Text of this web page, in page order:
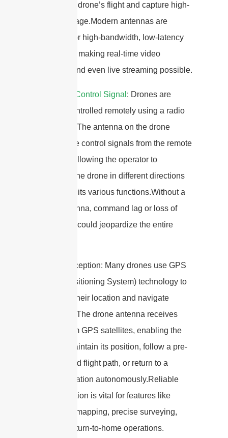
monitor the drone’s flight and capture high-
quality footage.Modern antennas are
designed for high-bandwidth, low-latency
video links, making real-time video
recording and even live streaming possible.
Remote Control Signal : Drones are
typically controlled remotely using a radio
transmitter. The antenna on the drone
receives the control signals from the remote
controller, allowing the operator to
maneuver the drone in different directions
and control its various functions.Without a
robust antenna, command lag or loss of
connection could jeopardize the entire
3. GPS Reception: Many drones use GPS
(Global Positioning System) technology to
determine their location and navigate
accurately. The drone antenna receives
signals from GPS satellites, enabling the
drone to maintain its position, follow a pre-
programmed flight path, or return to a
specific location autonomously.Reliable
GPS reception is vital for features like
automated mapping, precise surveying,
and safe return-to-home operations.